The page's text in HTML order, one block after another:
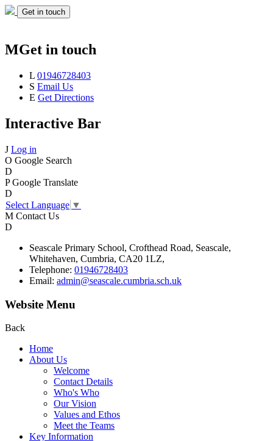
Get in touch
MGet in touch
L 01946728403
S Email Us
E Get Directions
Interactive Bar
J Log in
O Google Search
D
P Google Translate
D
Select Language ▼
M Contact Us
D
Seascale Primary School, Crofthead Road, Seascale,
Whitehaven, Cumbria, CA20 1LZ,
Telephone: 01946728403
Email: admin@seascale.cumbria.sch.uk
Website Menu
Back
Home
About Us
Welcome
Contact Details
Who's Who
Our Vision
Values and Ethos
Meet the Teams
Key Information